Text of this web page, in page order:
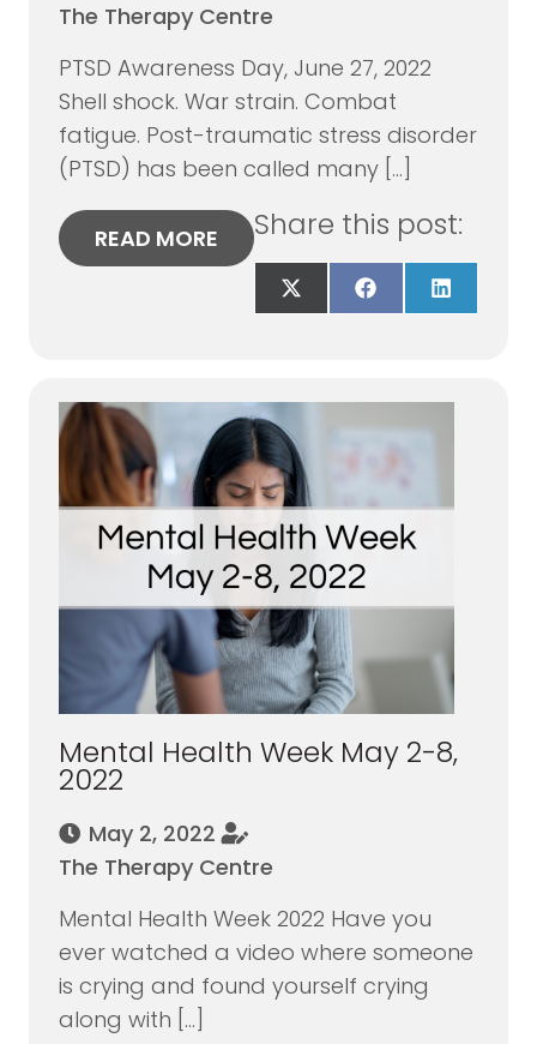
The Therapy Centre
PTSD Awareness Day, June 27, 2022
Shell shock. War strain. Combat
fatigue. Post-traumatic stress disorder
(PTSD) has been called many […]
READ MORE Share this post:
Share
on
Share
on
Share
on
Mental Health Week May 2-8,
2022
May 2, 2022
The Therapy Centre
Mental Health Week 2022 Have you
ever watched a video where someone
is crying and found yourself crying
along with […]